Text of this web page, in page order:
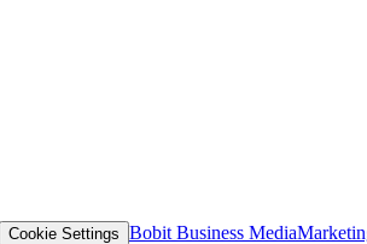
Cookie Settings Bobit Business Media